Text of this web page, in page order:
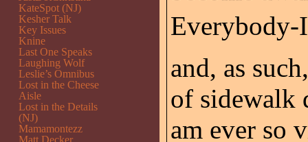
Everybody-
and, as
of sidewalk
am ever so
KateSpot (NJ)
Kesher Talk
Key Issues
Knine
Last One Speaks
Laughing Wolf
Leslie’s Omnibus
Lost in the Cheese
Aisle
Lost in the Details
(NJ)
Mamamontezz
Matt Decker